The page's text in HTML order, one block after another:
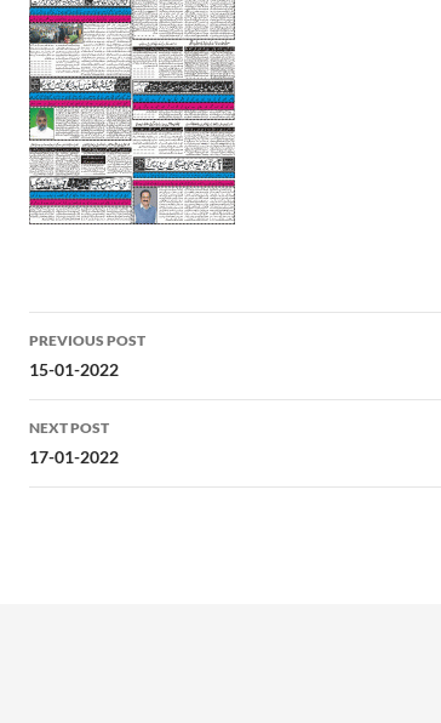
Post
navigation
PREVIOUS POST
15-01-2022
NEXT POST
17-01-2022